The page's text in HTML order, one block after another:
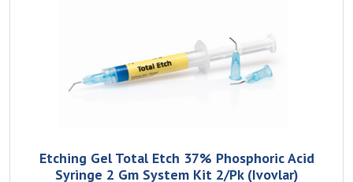
Etching Gel Total Etch 37% Phosphoric Acid
Syringe 2 Gm System Kit 2/Pk (Ivovlar)